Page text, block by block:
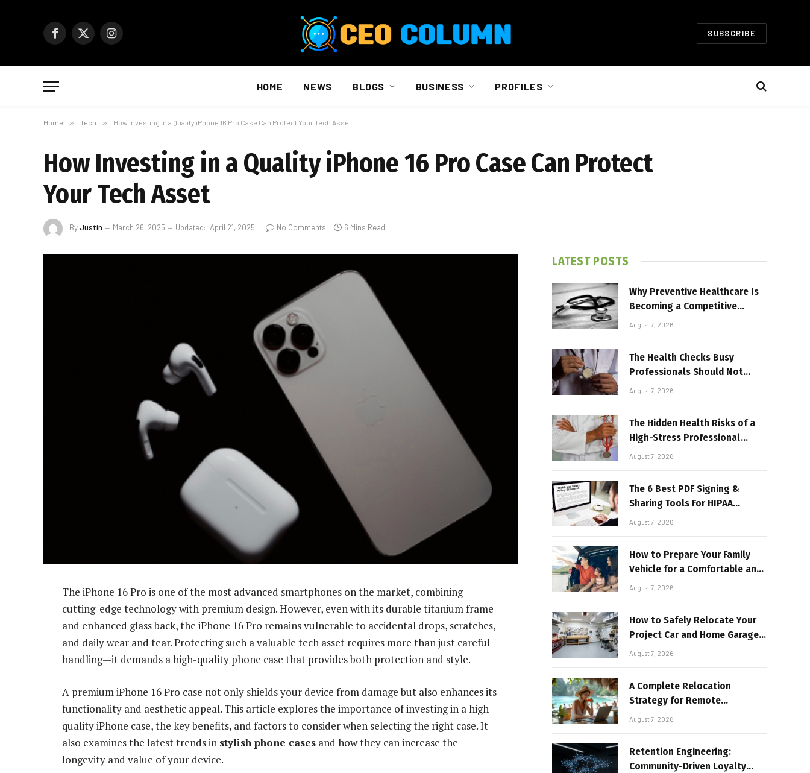
Facebook
X
Instagram SUBSCRIBE
HOME NEWS BLOGS BUSINESS PROFILES
Home » Tech » How Investing in a Quality iPhone 16 Pro Case Can Protect Your Tech Asset
How Investing in a Quality iPhone 16 Pro Case Can Protect
Your Tech Asset
ByJustin March 26, 2025 Updated: April 21, 2025 No Comments 6 Mins Read
The iPhone 16 Pro is one of the most advanced smartphones on the market, combining
cutting-edge technology with premium design. However, even with its durable titanium frame
and enhanced glass back, the iPhone 16 Pro remains vulnerable to accidental drops, scratches,
and daily wear and tear. Protecting such a valuable tech asset requires more than just careful
handling—it demands a high-quality phone case that provides both protection and style.
A premium iPhone 16 Pro case not only shields your device from damage but also enhances its
functionality and aesthetic appeal. This article explores the importance of investing in a high-
quality iPhone case, the key benefits, and factors to consider when selecting the right case. It
also examines the latest trends in stylish phone cases and how they can increase the
longevity and value of your device.
LATEST POSTS
Why Preventive Healthcare Is
Becoming a Competitive
Advantage for Modern
August 7, 2026
The Health Checks Busy
Professionals Should Not
Keep Postponing
August 7, 2026
The Hidden Health Risks of a
High-Stress Professional
Lifestyle
August 7, 2026
The 6 Best PDF Signing &
Sharing Tools For HIPAA
Compliance In 2026
August 7, 2026
How to Prepare Your Family
Vehicle for a Comfortable and
Sun-Safe Road Trip
August 7, 2026
How to Safely Relocate Your
Project Car and Home Garage
Workshop
August 7, 2026
A Complete Relocation
Strategy for Remote
Entrepreneurs Moving to
August 7, 2026
Retention Engineering:
Community-Driven Loyalty